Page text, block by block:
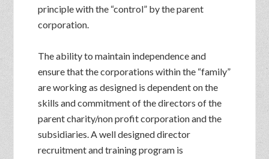
principle with the “control” by the parent
corporation.
The ability to maintain independence and
ensure that the corporations within the “family”
are working as designed is dependent on the
skills and commitment of the directors of the
parent charity/non profit corporation and the
subsidiaries. A well designed director
recruitment and training program is